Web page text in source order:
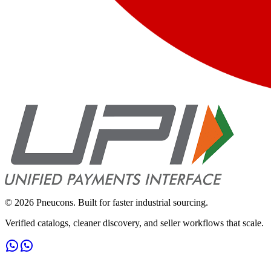
© 2026 Pneucons. Built for faster industrial sourcing.
Verified catalogs, cleaner discovery, and seller workflows that scale.